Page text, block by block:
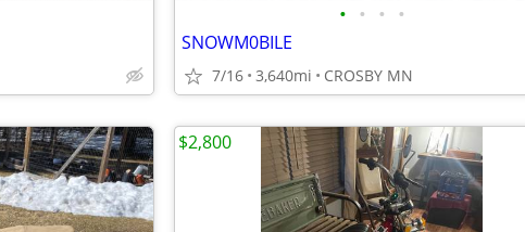
• • • •
SNOWM0BILE
7/16 3,640mi CROSBY MN
$2,800